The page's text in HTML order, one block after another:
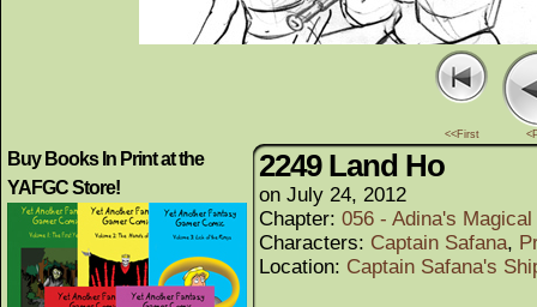
<<First
Buy Books In Print at the
YAFGC Store!
2249 Land Ho
on July 24, 2012
Chapter: 056 - Adina's Magical
Characters: Captain Safana,
Location: Captain Safana's